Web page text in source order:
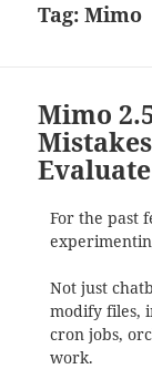
Tag:Mimo
Mimo
For the past
Not just
modify files,
cron jobs,
work.